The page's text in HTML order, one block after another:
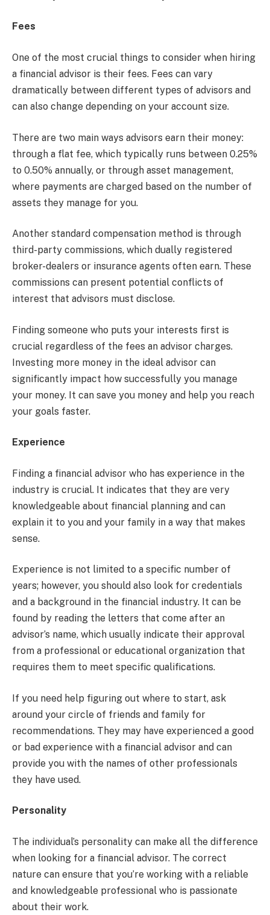
Fees
One of the most crucial things to consider when hiring
a financial advisor is their fees. Fees can vary
dramatically between different types of advisors and
can also change depending on your account size.
There are two main ways advisors earn their money:
through a flat fee, which typically runs between 0.25%
to 0.50% annually, or through asset management,
where payments are charged based on the number of
assets they manage for you.
Another standard compensation method is through
third-party commissions, which dually registered
broker-dealers or insurance agents often earn. These
commissions can present potential conflicts of
interest that advisors must disclose.
Finding someone who puts your interests first is
crucial regardless of the fees an advisor charges.
Investing more money in the ideal advisor can
significantly impact how successfully you manage
your money. It can save you money and help you reach
your goals faster.
Experience
Finding a financial advisor who has experience in the
industry is crucial. It indicates that they are very
knowledgeable about financial planning and can
explain it to you and your family in a way that makes
sense.
Experience is not limited to a specific number of
years; however, you should also look for credentials
and a background in the financial industry. It can be
found by reading the letters that come after an
advisor’s name, which usually indicate their approval
from a professional or educational organization that
requires them to meet specific qualifications.
If you need help figuring out where to start, ask
around your circle of friends and family for
recommendations. They may have experienced a good
or bad experience with a financial advisor and can
provide you with the names of other professionals
they have used.
Personality
The individual’s personality can make all the difference
when looking for a financial advisor. The correct
nature can ensure that you’re working with a reliable
and knowledgeable professional who is passionate
about their work.